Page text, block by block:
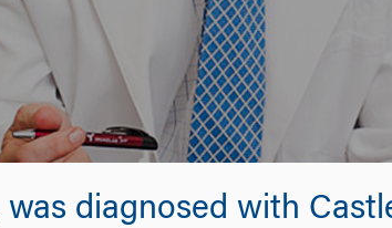
was diagnosed with